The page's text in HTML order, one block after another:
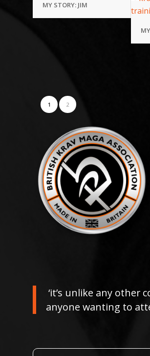
MY STORY: JIM
1 2
‘it’s unlike any
anyone wanting to